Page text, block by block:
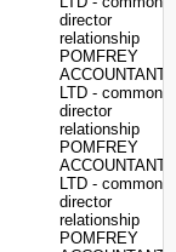
director
relationship
POMFREY
ACCOUNTANTS
LTD - common
director
relationship
POMFREY
ACCOUNTANTS
LTD - common
director
relationship
POMFREY